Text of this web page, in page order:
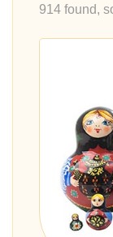
914 found,